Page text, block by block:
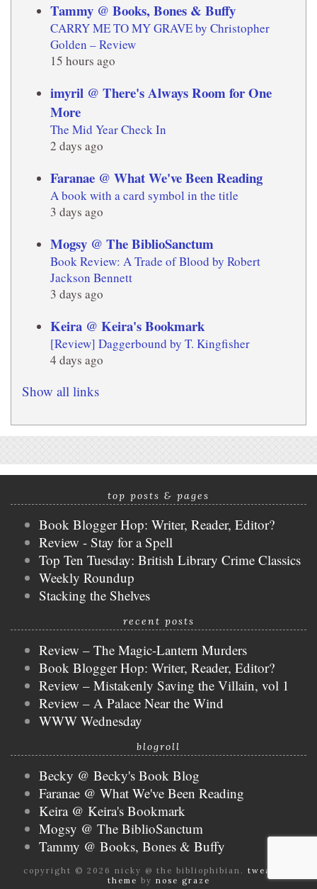
Tammy @ Books, Bones & Buffy
CARRY ME TO MY GRAVE by Christopher
Golden – Review
15 hours ago
imyril @ There's Always Room for One
More
The Mid Year Check In
2 days ago
Faranae @ What We've Been Reading
A book with a card symbol in the title
3 days ago
Mogsy @ The BiblioSanctum
Book Review: A Trade of Blood by Robert
Jackson Bennett
3 days ago
Keira @ Keira's Bookmark
[Review] Daggerbound by T. Kingfisher
4 days ago
Show all links
top posts & pages
Book Blogger Hop: Writer, Reader, Editor?
Review - Stay for a Spell
Top Ten Tuesday: British Library Crime Classics
Weekly Roundup
Stacking the Shelves
recent posts
Review – The Magic-Lantern Murders
Book Blogger Hop: Writer, Reader, Editor?
Review – Mistakenly Saving the Villain, vol 1
Review – A Palace Near the Wind
WWW Wednesday
blogroll
Becky @ Becky's Book Blog
Faranae @ What We've Been Reading
Keira @ Keira's Bookmark
Mogsy @ The BiblioSanctum
Tammy @ Books, Bones & Buffy
copyright © 2026 nicky @ the bibliophibian. tweak me
theme by nose graze